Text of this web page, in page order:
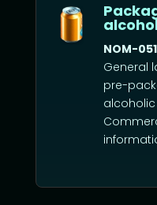
NOM-
General
pre-